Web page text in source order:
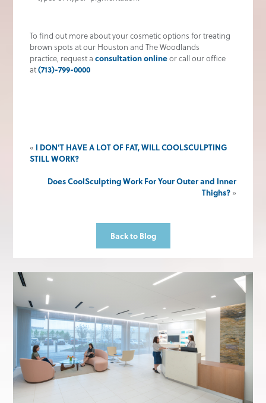
To find out more about your cosmetic options for treating
brown spots at our Houston and The Woodlands
practice, request a consultation onlineor call our office
at(713)-799-0000
« I DON’T HAVE A LOT OF FAT, WILL COOLSCULPTING
STILL WORK?
Does CoolSculpting Work For Your Outer and Inner
Thighs? »
Back to Blog